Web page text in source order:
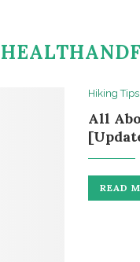
Hiking Tips
All
READ